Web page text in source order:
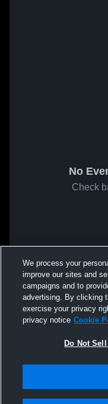
No
Check
We process your
improve our sites and
campaigns and to
advertising. By clicking
exercise your privacy
privacy notice Cookie
Do Not